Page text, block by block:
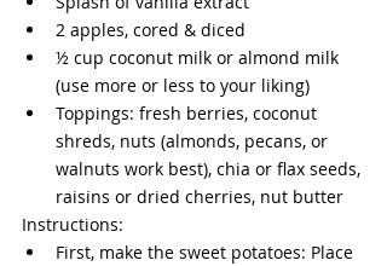
2 apples, cored & diced
½ cup coconut milk or almond milk
(use more or less to your liking)
Toppings: fresh berries, coconut
shreds, nuts (almonds, pecans, or
walnuts work best), chia or flax seeds,
raisins or dried cherries, nut butter
Instructions:
First, make the sweet potatoes: Place